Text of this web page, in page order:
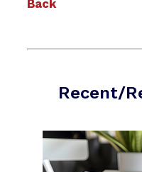
Back
Recent/